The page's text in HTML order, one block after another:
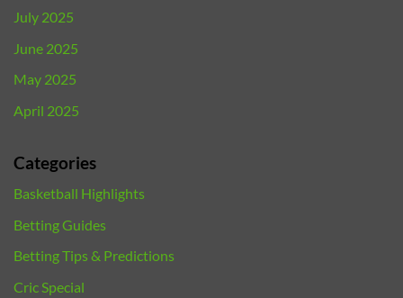
July 2025
June 2025
May 2025
April 2025
Categories
Basketball Highlights
Betting Guides
Betting Tips & Predictions
Cric Special